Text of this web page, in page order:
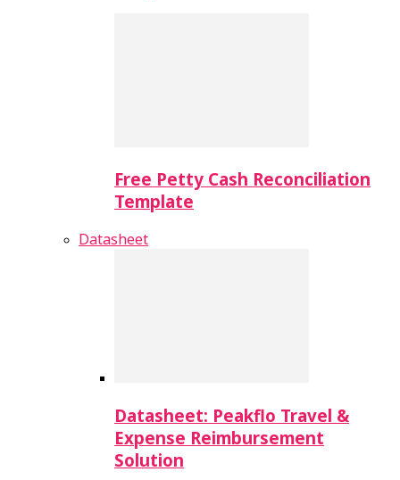
Free Petty Cash Reconciliation
Template
Datasheet
Datasheet: Peakflo Travel &
Expense Reimbursement
Solution